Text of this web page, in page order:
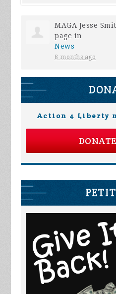
MAGA Jesse
page in
News
8 months ago
Action 4 Liberty